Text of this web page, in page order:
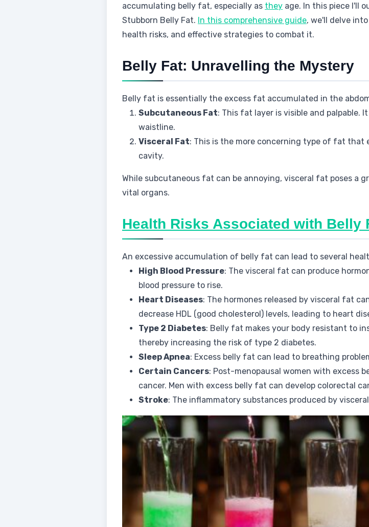
accumulating belly fat, especially as they age. In this piece I'll
Stubborn Belly Fat. In this comprehensive guide, we'll delve
health risks, and effective strategies to combat it.
Belly Fat: Unravelling the Mystery
Belly fat is essentially the excess fat accumulated in the
Subcutaneous Fat: This fat layer is visible and palpable.
waistline.
Visceral Fat: This is the more concerning type of fat that
cavity.
While subcutaneous fat can be annoying, visceral fat poses a
vital organs.
Health Risks Associated with Belly
An excessive accumulation of belly fat can lead to several
High Blood Pressure: The visceral fat can produce
blood pressure to rise.
Heart Diseases: The hormones released by visceral fat
decrease HDL (good cholesterol) levels, leading to heart
Type 2 Diabetes: Belly fat makes your body resistant to
thereby increasing the risk of type 2 diabetes.
Sleep Apnea: Excess belly fat can lead to breathing
Certain Cancers: Post-menopausal women with excess
cancer. Men with excess belly fat can develop colorectal
Stroke: The inflammatory substances produced by